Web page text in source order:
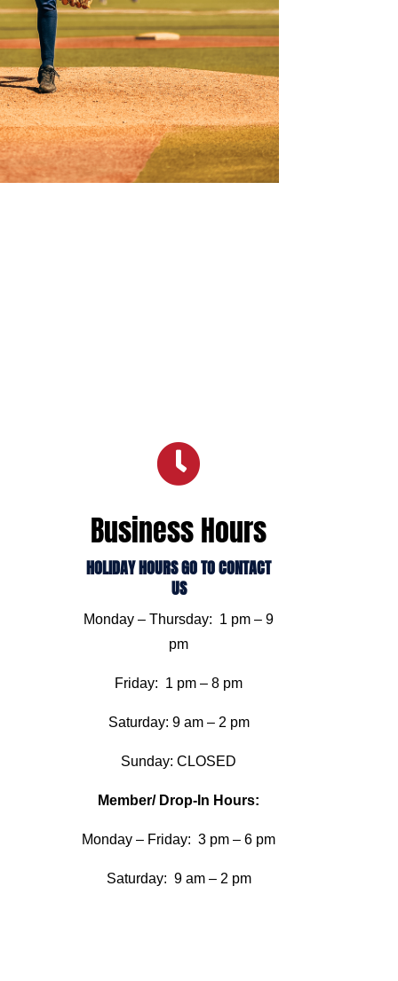

Business Hours
HOLIDAY HOURS GO TO CONTACT
US
Monday – Thursday: 1 pm – 9
pm
Friday: 1 pm – 8 pm
Saturday: 9 am – 2 pm
Sunday: CLOSED
Member/ Drop-In Hours:
Monday – Friday: 3 pm – 6 pm
Saturday: 9 am – 2 pm